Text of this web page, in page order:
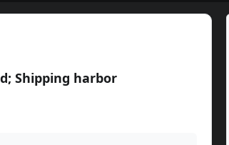
Shipping harbor